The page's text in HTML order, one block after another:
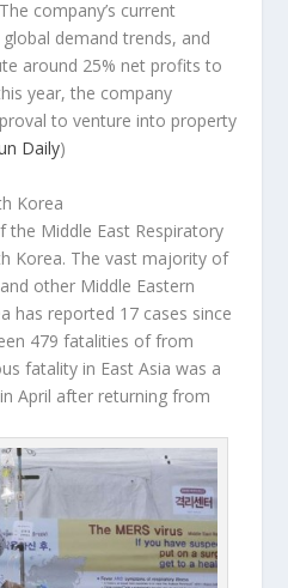
company’s current
demand trends, and
around 25% net profits to
year, the company
to venture into property
Daily)
Korea
the Middle East Respiratory
Korea. The vast majority of
other Middle Eastern
has reported 17 cases since
479 fatalities of from
fatality in East Asia was a
April after returning from